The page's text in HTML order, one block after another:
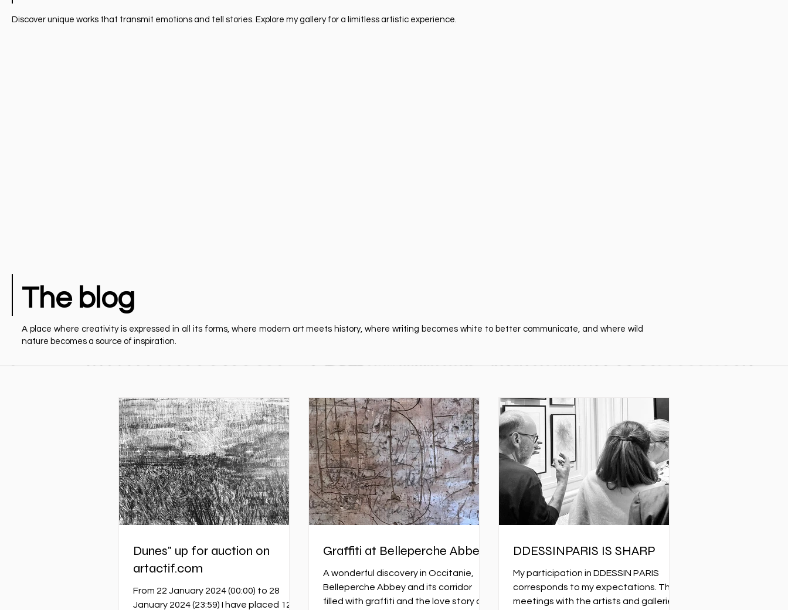
Discover unique works that transmit emotions and tell stories. Explore my gallery for a limitless artistic experience.
The blog
A place where creativity is expressed in all its forms, where modern art meets history, where writing becomes white to better communicate, and where wild
nature becomes a source of inspiration.
Dunes" up for auction on
artactif.com
From 22 January 2024 (00:00) to 28
January 2024 (23:59) I have placed 12
Graffiti at Belleperche Abbey
A wonderful discovery in Occitanie,
Belleperche Abbey and its corridor
filled with graffiti and the love story of
DDESSINPARIS IS SHARP
My participation in DDESSIN PARIS
corresponds to my expectations. The
meetings with the artists and galleries